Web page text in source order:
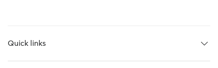
Quick links